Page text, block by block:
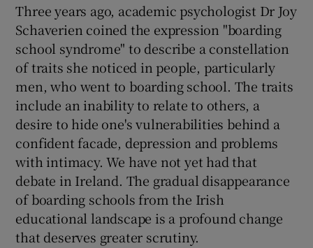
Three years ago, academic psychologist Dr Joy
Schaverien coined the expression "boarding
school syndrome" to describe a constellation
of traits she noticed in people, particularly
men, who went to boarding school. The traits
include an inability to relate to others, a
desire to hide one's vulnerabilities behind a
confident facade, depression and problems
with intimacy. We have not yet had that
debate in Ireland. The gradual disappearance
of boarding schools from the Irish
educational landscape is a profound change
that deserves greater scrutiny.